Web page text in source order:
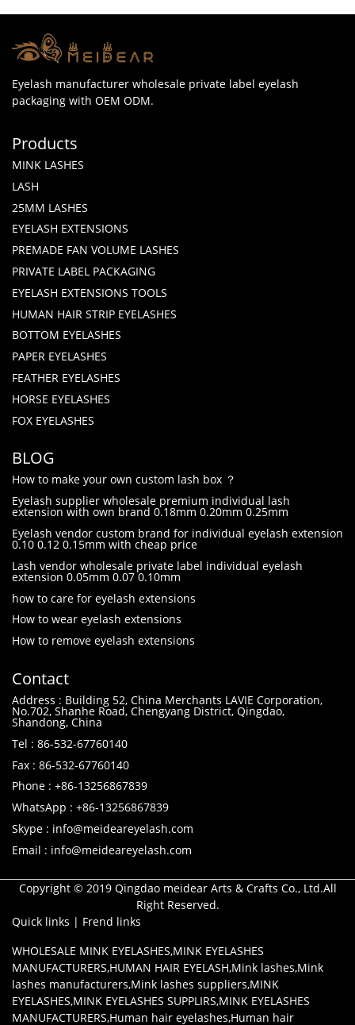
Eyelash manufacturer wholesale private label eyelash
packaging with OEM ODM.
Products
MINK LASHES
LASH
25MM LASHES
EYELASH EXTENSIONS
PREMADE FAN VOLUME LASHES
PRIVATE LABEL PACKAGING
EYELASH EXTENSIONS TOOLS
HUMAN HAIR STRIP EYELASHES
BOTTOM EYELASHES
PAPER EYELASHES
FEATHER EYELASHES
HORSE EYELASHES
FOX EYELASHES
BLOG
How to make your own custom lash box ？
Eyelash supplier wholesale premium individual lash
extension with own brand 0.18mm 0.20mm 0.25mm
Eyelash vendor custom brand for individual eyelash extension
0.10 0.12 0.15mm with cheap price
Lash vendor wholesale private label individual eyelash
extension 0.05mm 0.07 0.10mm
how to care for eyelash extensions
How to wear eyelash extensions
How to remove eyelash extensions
Contact
Address : Building 52, China Merchants LAVIE Corporation,
No.702, Shanhe Road, Chengyang District, Qingdao,
Shandong, China
Tel : 86-532-67760140
Fax : 86-532-67760140
Phone : +86-13256867839
WhatsApp : +86-13256867839
Skype : info@meideareyelash.com
Email : info@meideareyelash.com
Copyright © 2019 Qingdao meidear Arts & Crafts Co., Ltd.All
Right Reserved.
Quick links | Frend links
WHOLESALE MINK EYELASHES,MINK EYELASHES
MANUFACTURERS,HUMAN HAIR EYELASH,Mink lashes,Mink
lashes manufacturers,Mink lashes suppliers,MINK
EYELASHES,MINK EYELASHES SUPPLIRS,MINK EYELASHES
MANUFACTURERS,Human hair eyelashes,Human hair